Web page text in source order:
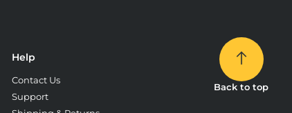
Help
Contact Us
Support
Back to top